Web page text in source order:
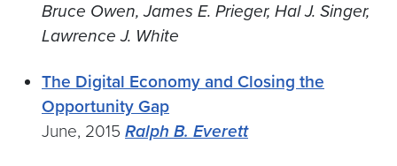
Bruce Owen, James E. Prieger, Hal J. Singer,
Lawrence J. White
The Digital Economy and Closing the
Opportunity Gap
June, 2015 Ralph B. Everett